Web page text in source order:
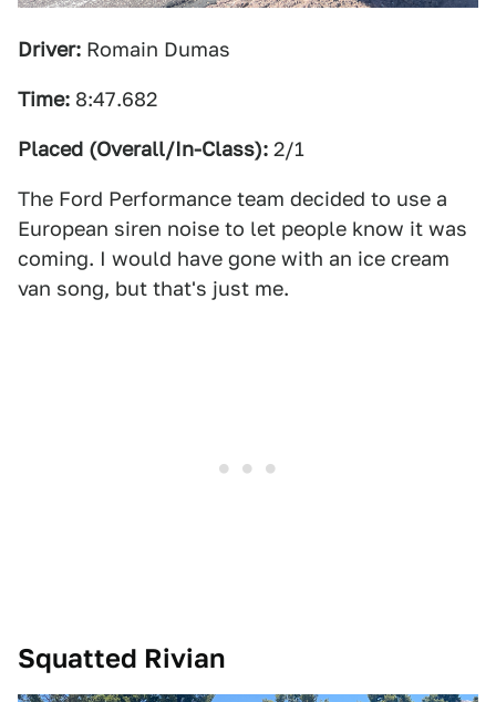
Driver: Romain Dumas
Time: 8:47.682
Placed (Overall/In-Class): 2/1
The Ford Performance team decided to use a
European siren noise to let people know it was
coming. I would have gone with an ice cream
van song, but that's just me.
Squatted Rivian